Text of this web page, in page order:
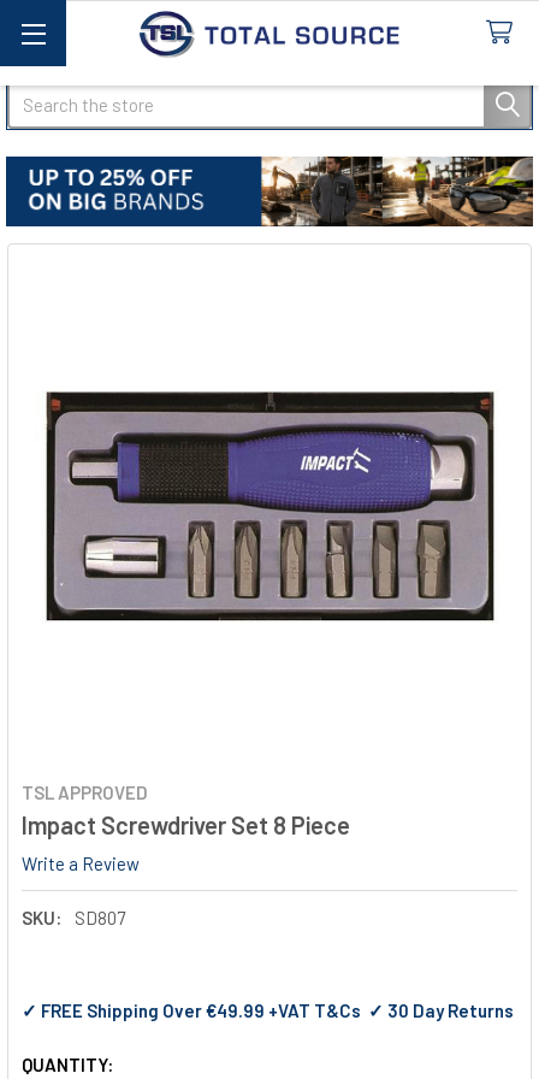
Search
TSL APPROVED
Impact Screwdriver Set 8 Piece
Write a Review
SKU: SD807
✓ FREE Shipping Over €49.99 +VAT T&Cs ✓ 30 Day Returns
QUANTITY: